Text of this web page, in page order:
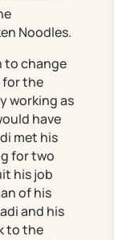
Noodles.
to change
for the
working as
have
met his
for two
his job
of his
and his
to the